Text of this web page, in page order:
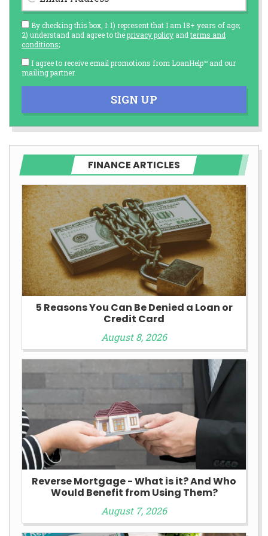
By checking this box, I: 1) represent that I am 18+ years of age;
2) understand and agree to theprivacy policy andterms and
conditions;
I agree to receive email promotions from LoanHelp™ and our
mailing partner.
SIGN UP
FINANCE ARTICLES
5 Reasons You Can Be Denied a Loan or
Credit Card
August 8, 2026
Reverse Mortgage - What is it? And Who
Would Benefit from Using Them?
August 7, 2026